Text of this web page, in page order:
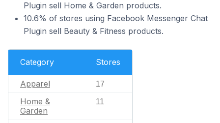
Plugin sell Home & Garden products.
10.6% of stores using Facebook Messenger Chat
Plugin sell Beauty & Fitness products.
Category Stores
Apparel 17
Home &
Garden
11